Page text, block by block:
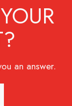
an answer.